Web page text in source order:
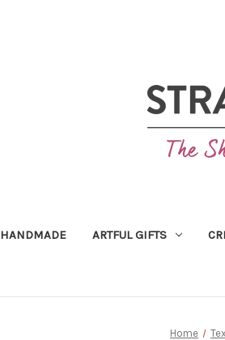
HANDMADE ARTFUL GIFTS
Home